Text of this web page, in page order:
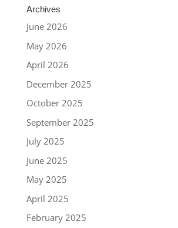
Archives
June 2026
May 2026
April 2026
December 2025
October 2025
September 2025
July 2025
June 2025
May 2025
April 2025
February 2025